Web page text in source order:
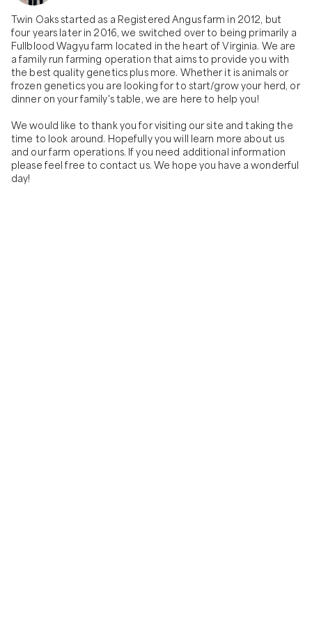
steak! . The BLACK LABEL CHUCK EYE steak,
nicknamed the 'Poor Man's Ribeye' because
it's less expensive but has a similar flavor, is a
cut of beef that comes from the shoulder.
The fat ratio of this unique steak sets it apart
as a beefy, tender and flavorful cut! --- Our
CHUCK EYE steak is typically cut around 1"
thick and will roughly be 8oz. in weight! All of
our beef is individually wrapped, vacuum
sealed, labeled and weighted with our farm's
logo on it. The 'Fullblood Wagyu' animal for
this item is a 100% genetic make-up of
Japanese Wagyu genetics raised at our
farm!
individually wrapped, vacuum sealed, labeled
and weighted with our farm's logo on it. The
'American Wagyu' animal for this item is a
50/50 genetic make-up of Wagyu to Angus
genetics raised at our farm!
Twin Oaks started as a Registered Angus farm in 2012, but
four years later in 2016, we switched over to being primarily a
Fullblood Wagyu farm located in the heart of Virginia. We are
a family run farming operation that aims to provide you with
the best quality genetics plus more. Whether it is animals or
frozen genetics you are looking for to start/grow your herd, or
dinner on your family's table, we are here to help you!
We would like to thank you for visiting our site and taking the
time to look around. Hopefully you will learn more about us
and our farm operations. If you need additional information
please feel free to contact us. We hope you have a wonderful
day!